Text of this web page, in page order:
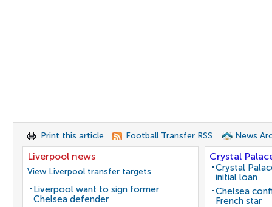
Print this article Football Transfer RSS News
Liverpool news
View Liverpool transfer targets
Liverpool want to sign former
Chelsea defender
Crystal
Crystal
initial loan
Chelsea
French star